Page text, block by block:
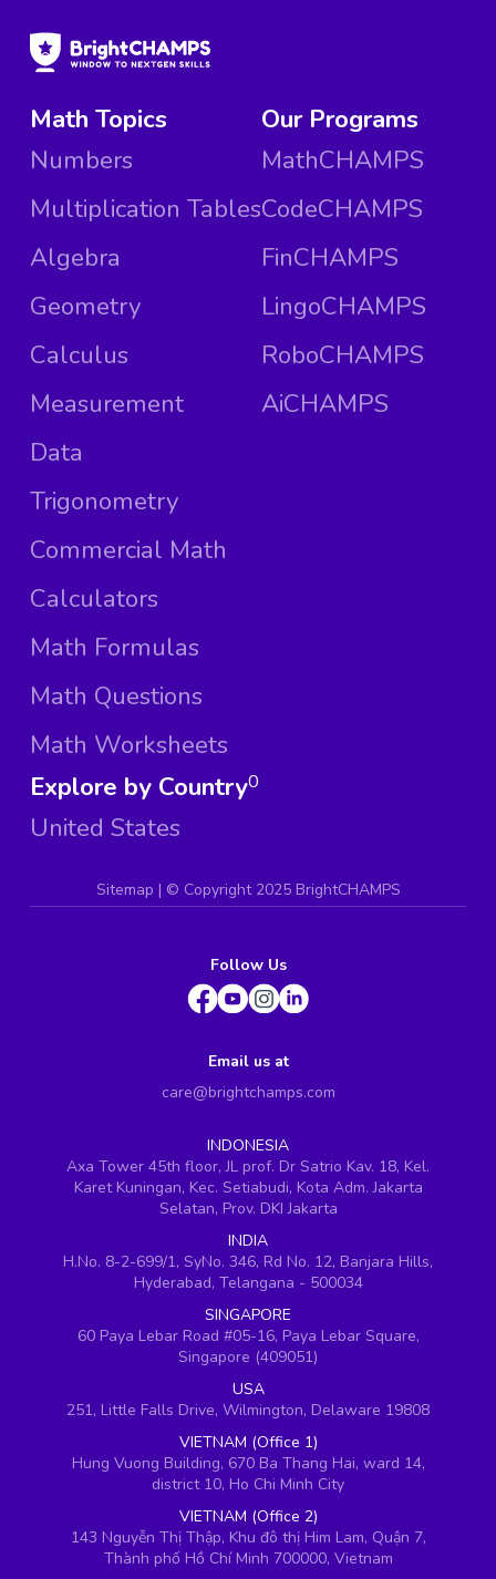
Math Topics
Numbers
Multiplication Tables
Algebra
Geometry
Calculus
Measurement
Data
Trigonometry
Commercial Math
Calculators
Math Formulas
Math Questions
Math Worksheets
Our Programs
MathCHAMPS
CodeCHAMPS
FinCHAMPS
LingoCHAMPS
RoboCHAMPS
AiCHAMPS
Explore by Country
United States
0
Sitemap | © Copyright 2025 BrightCHAMPS
Follow Us
Email us at
care@brightchamps.com
INDONESIA
Axa Tower 45th floor, JL prof. Dr Satrio Kav. 18, Kel.
Karet Kuningan, Kec. Setiabudi, Kota Adm. Jakarta
Selatan, Prov. DKI Jakarta
INDIA
H.No. 8-2-699/1, SyNo. 346, Rd No. 12, Banjara Hills,
Hyderabad, Telangana - 500034
SINGAPORE
60 Paya Lebar Road #05-16, Paya Lebar Square,
Singapore (409051)
USA
251, Little Falls Drive, Wilmington, Delaware 19808
VIETNAM (Office 1)
Hung Vuong Building, 670 Ba Thang Hai, ward 14,
district 10, Ho Chi Minh City
VIETNAM (Office 2)
143 Nguyễn Thị Thập, Khu đô thị Him Lam, Quận 7,
Thành phố Hồ Chí Minh 700000, Vietnam